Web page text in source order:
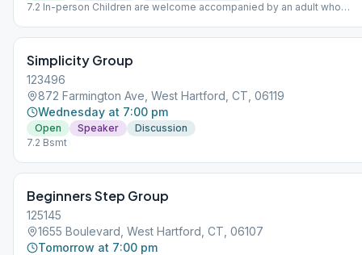
7.2 In-person Children are welcome accompanied by an adult who
Simplicity Group
123496
872 Farmington Ave, West Hartford, CT, 06119
Wednesday at 7:00 pm
Open Speaker
Discussion
7.2 Bsmt
Beginners Step Group
125145
1655 Boulevard, West Hartford, CT, 06107
Tomorrow at 7:00 pm